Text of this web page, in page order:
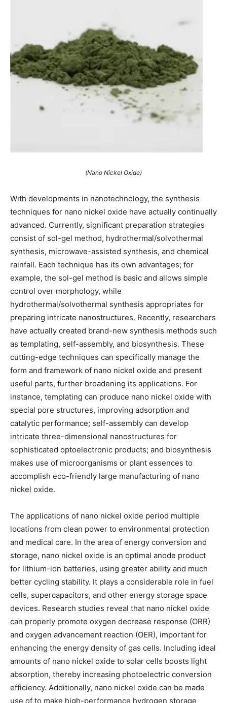
(Nano Nickel Oxide)
With developments in nanotechnology, the synthesis
techniques for nano nickel oxide have actually continually
advanced. Currently, significant preparation strategies
consist of sol-gel method, hydrothermal/solvothermal
synthesis, microwave-assisted synthesis, and chemical
rainfall. Each technique has its own advantages; for
example, the sol-gel method is basic and allows simple
control over morphology, while
hydrothermal/solvothermal synthesis appropriates for
preparing intricate nanostructures. Recently, researchers
have actually created brand-new synthesis methods such
as templating, self-assembly, and biosynthesis. These
cutting-edge techniques can specifically manage the
form and framework of nano nickel oxide and present
useful parts, further broadening its applications. For
instance, templating can produce nano nickel oxide with
special pore structures, improving adsorption and
catalytic performance; self-assembly can develop
intricate three-dimensional nanostructures for
sophisticated optoelectronic products; and biosynthesis
makes use of microorganisms or plant essences to
accomplish eco-friendly large manufacturing of nano
nickel oxide.
The applications of nano nickel oxide period multiple
locations from clean power to environmental protection
and medical care. In the area of energy conversion and
storage, nano nickel oxide is an optimal anode product
for lithium-ion batteries, using greater ability and much
better cycling stability. It plays a considerable role in fuel
cells, supercapacitors, and other energy storage space
devices. Research studies reveal that nano nickel oxide
can properly promote oxygen decrease response (ORR)
and oxygen advancement reaction (OER), important for
enhancing the energy density of gas cells. Including ideal
amounts of nano nickel oxide to solar cells boosts light
absorption, thereby increasing photoelectric conversion
efficiency. Additionally, nano nickel oxide can be made
use of to make high-performance hydrogen storage